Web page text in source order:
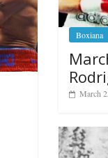
Boxiana
March